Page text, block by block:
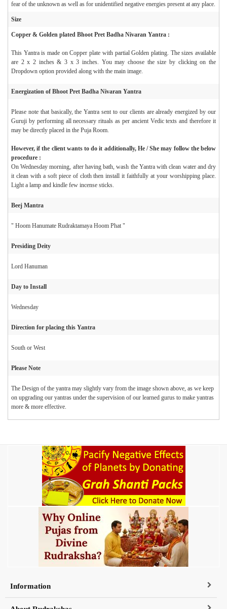
fear of the unknown as well as for unidentified negative energies present at any place.
Size
Copper & Golden plated Bhoot Pret Badha Nivaran Yantra :
This Yantra is made on Copper plate with partial Golden plating. The sizes available
are 2 x 2 inches & 3 x 3 inches. You may choose the size by clicking on the
Dropdown option provided along with the main image.
Energization of Bhoot Pret Badha Nivaran Yantra
Please note that basically, the Yantra sent to our clients are already energized by our
Guruji by performing all necessary rituals as per ancient Vedic texts and therefore it
may be directly placed in the Puja Room.
However, if the client wants to do it additionally, He / She may follow the below
procedure :
On Wednesday morning, after having bath, wash the Yantra with clean water and dry
it clean with a soft piece of cloth then install it faithfully at your worshipping place.
Light a lamp and kindle few incense sticks.
Beej Mantra
" Hoom Hanumate Rudraktamaya Hoom Phat "
Presiding Deity
Lord Hanuman
Day to Install
Wednesday
Direction for placing this Yantra
South or West
Please Note
The Design of the yantra may slightly vary from the image shown above, as we keep
on upgrading our yantras under the supervision of our learned gurus to make yantras
more & more effective.
Information